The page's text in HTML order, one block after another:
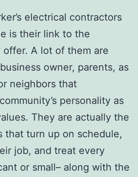
electrical contractors
is their link to the
A lot of them are
owner, parents, as
neighbors that
personality as
They are actually the
that turn up on schedule,
job, and treat every
or small– along with the